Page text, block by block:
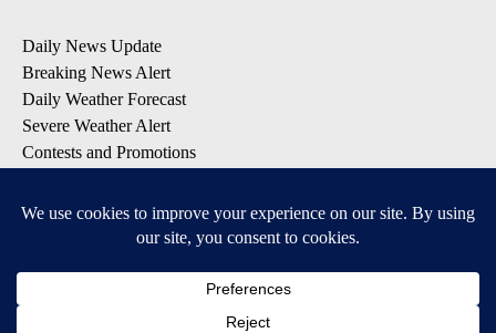
Daily News Update
Breaking News Alert
Daily Weather Forecast
Severe Weather Alert
Contests and Promotions